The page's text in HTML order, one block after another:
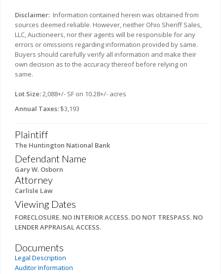
Disclaimer: Information contained herein was obtained from
sources deemed reliable. However, neither Ohio Sheriff Sales,
LLC, Auctioneers, nor their agents will be responsible for any
errors or omissions regarding information provided by same.
Buyers should carefully verify all information and make their
own decision as to the accuracy thereof before relying on
same.
Lot Size:2,088+/- SF on 10.28+/- acres
Annual Taxes: $3,193
Plaintiff
The Huntington National Bank
Defendant Name
Gary W. Osborn
Attorney
Carlisle Law
Viewing Dates
FORECLOSURE. NO INTERIOR ACCESS. DO NOT TRESPASS. NO
LENDER APPRAISAL ACCESS.
Documents
Legal Description
Auditor Information